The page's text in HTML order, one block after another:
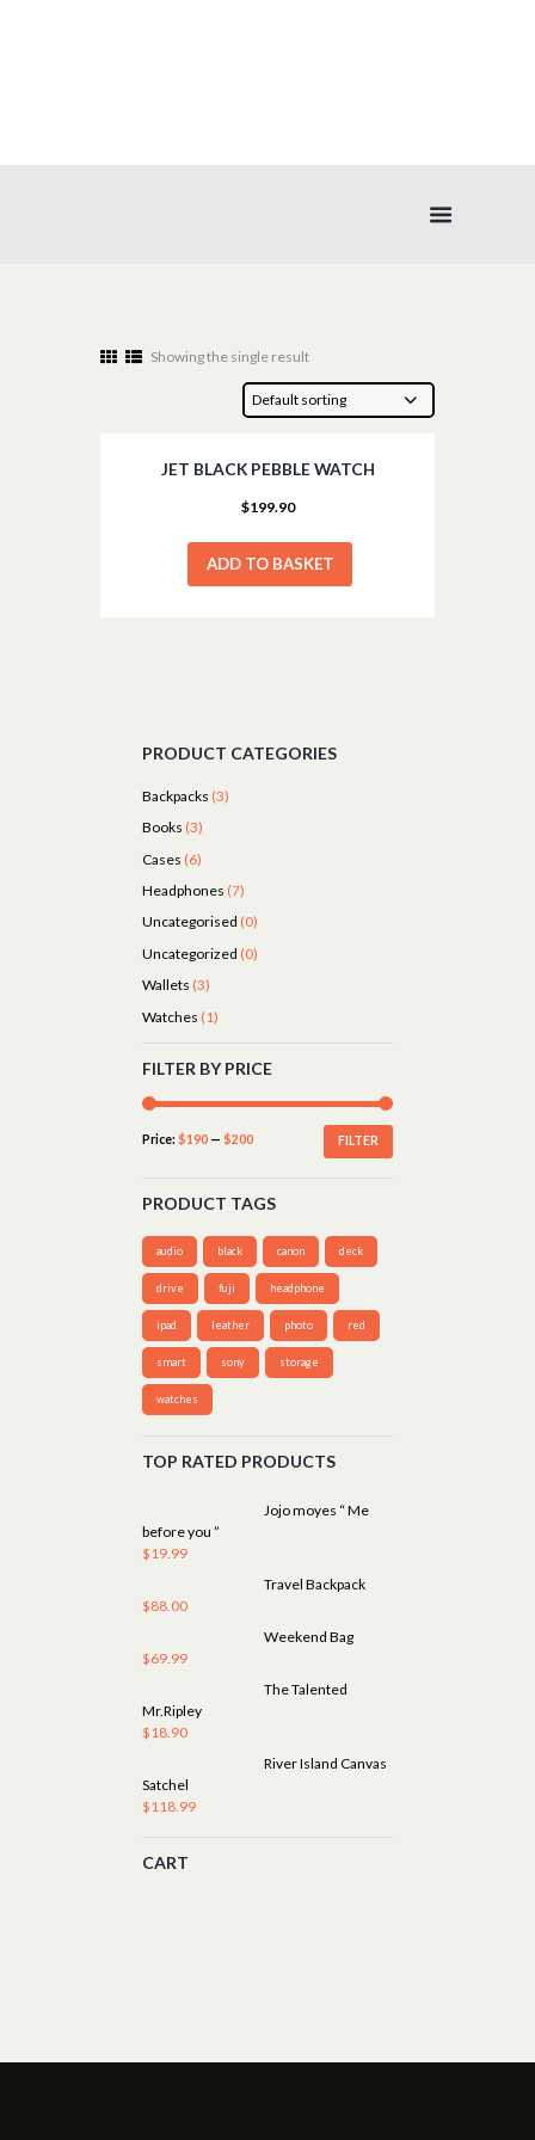
Showing the single result
JET BLACK PEBBLE WATCH
$199.90
ADD TO BASKET
PRODUCT CATEGORIES
Backpacks (3)
Books (3)
Cases (6)
Headphones (7)
Uncategorised (0)
Uncategorized (0)
Wallets (3)
Watches (1)
FILTER BY PRICE
FILTER
Price: $190— $200
PRODUCT TAGS
audio black canon deck
drive fuji headphone
ipad leather photo red
smart sony storage
watches
TOP RATED PRODUCTS
Jojo moyes “ Me
before you ”
$19.99
Travel Backpack
$88.00
Weekend Bag
$69.99
The Talented
Mr.Ripley
$18.90
River Island Canvas
Satchel
$118.99
CART